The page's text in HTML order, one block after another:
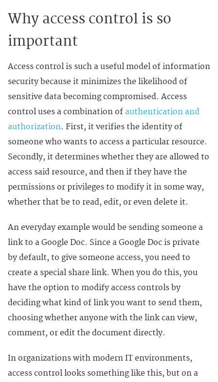
Why access control is so
important
Access control is such a useful model of information
security because it minimizes the likelihood of
sensitive data becoming compromised. Access
control uses a combination of authentication and
authorization. First, it verifies the identity of
someone who wants to access a particular resource.
Secondly, it determines whether they are allowed to
access said resource, and then if they have the
permissions or privileges to modify it in some way,
whether that be to read, edit, or even delete it.
An everyday example would be sending someone a
link to a Google Doc. Since a Google Doc is private
by default, to give someone access, you need to
create a special share link. When you do this, you
have the option to modify access controls by
deciding what kind of link you want to send them,
choosing whether anyone with the link can view,
comment, or edit the document directly.
In organizations with modern IT environments,
access control looks something like this, but on a